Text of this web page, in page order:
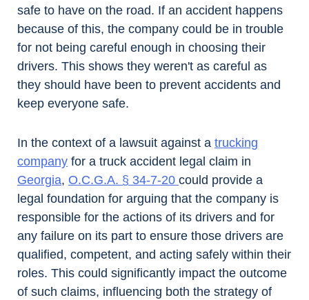
safe to have on the road. If an accident happens
because of this, the company could be in trouble
for not being careful enough in choosing their
drivers. This shows they weren't as careful as
they should have been to prevent accidents and
keep everyone safe.
In the context of a lawsuit against a trucking
company for a truck accident legal claim in
Georgia, O.C.G.A. § 34-7-20 could provide a
legal foundation for arguing that the company is
responsible for the actions of its drivers and for
any failure on its part to ensure those drivers are
qualified, competent, and acting safely within their
roles. This could significantly impact the outcome
of such claims, influencing both the strategy of